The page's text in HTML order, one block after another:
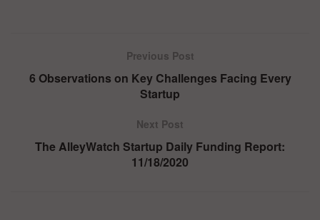
Previous Post
6 Observations on Key Challenges Facing Every
Startup
Next Post
The AlleyWatch Startup Daily Funding Report:
11/18/2020